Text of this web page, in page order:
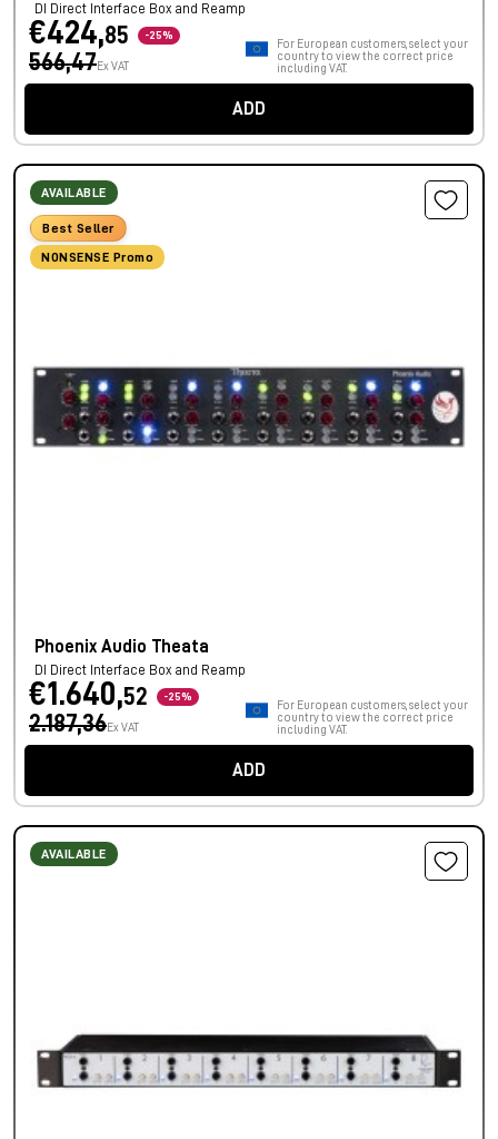
DI Direct Interface Box and Reamp
€424,85 -25%
566,47Ex VAT
For European customers, select your
country to view the correct price
including VAT.
ADD
AVAILABLE
Best Seller
NONSENSE Promo
Phoenix Audio Theata
DI Direct Interface Box and Reamp
€1.640,52 -25%
2.187,36Ex VAT
For European customers, select your
country to view the correct price
including VAT.
ADD
AVAILABLE